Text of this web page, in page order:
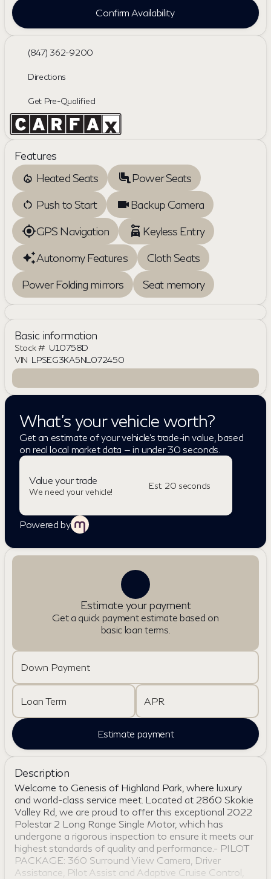
Confirm Availability
(847) 362-9200
Directions
Get Pre-Qualified
Features
Heated Seats
Power Seats
Push to Start
Backup Camera
GPS Navigation
Keyless Entry
Autonomy Features
Cloth Seats
Power Folding mirrors
Seat memory
Basic information
Stock # U10758D
VIN LPSEG3KA5NL072450
What's your vehicle worth?
Get an estimate of your vehicle's trade-in value, based
on real local market data — in under 30 seconds.
Value your trade
We need your vehicle!
Est. 20 seconds
Powered by
Estimate your payment
Get a quick payment estimate based on
basic loan terms.
Down Payment
Loan Term APR
Estimate payment
Description
Welcome to Genesis of Highland Park, where luxury
and world-class service meet. Located at 2860 Skokie
Valley Rd, we are proud to offer this exceptional 2022
Polestar 2 Long Range Single Motor, which has
undergone a rigorous inspection to ensure it meets our
highest standards of quality and performance.- PILOT
PACKAGE: 360 Surround View Camera, Driver
Assistance, Pilot Assist and Adaptive Cruise Control,